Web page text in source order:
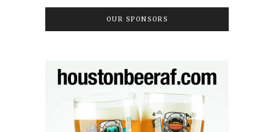
OUR SPONSORS